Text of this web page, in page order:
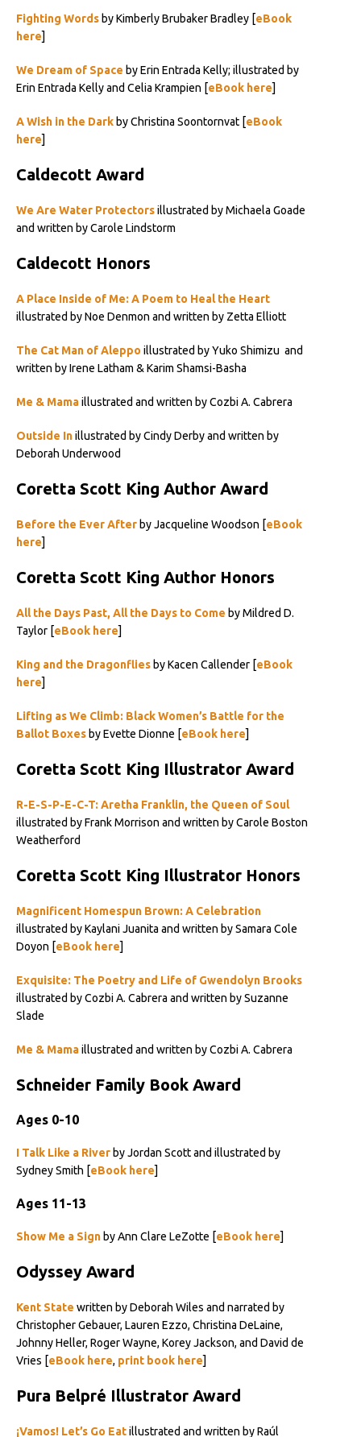
Fighting Wordsby Kimberly Brubaker Bradley [eBook
here]
We Dream of Space by Erin Entrada Kelly; illustrated by
Erin Entrada Kelly and Celia Krampien [eBook here]
A Wish in the Darkby Christina Soontornvat [eBook
here]
Caldecott Award
We Are Water Protectorsillustrated by Michaela Goade
and written by Carole Lindstorm
Caldecott Honors
A Place Inside of Me: A Poem to Heal the Heart
illustrated by Noe Denmon and written by Zetta Elliott
The Cat Man of Aleppo illustrated by Yuko Shimizu and
written by Irene Latham & Karim Shamsi-Basha
Me & Mamaillustrated and written by Cozbi A. Cabrera
Outside Inillustrated by Cindy Derby and written by
Deborah Underwood
Coretta Scott King Author Award
Before the Ever Afterby Jacqueline Woodson [eBook
here]
Coretta Scott King Author Honors
All the Days Past, All the Days to Come by Mildred D.
Taylor [eBook here]
King and the Dragonfliesby Kacen Callender [eBook
here]
Lifting as We Climb: Black Women’s Battle for the
Ballot Boxesby Evette Dionne [eBook here]
Coretta Scott King Illustrator Award
R-E-S-P-E-C-T: Aretha Franklin, the Queen of Soul
illustrated by Frank Morrison and written by Carole Boston
Weatherford
Coretta Scott King Illustrator Honors
Magnificent Homespun Brown: A Celebration
illustrated by Kaylani Juanita and written by Samara Cole
Doyon [eBook here]
Exquisite: The Poetry and Life of Gwendolyn Brooks
illustrated by Cozbi A. Cabrera and written by Suzanne
Slade
Me & Mamaillustrated and written by Cozbi A. Cabrera
Schneider Family Book Award
Ages 0-10
I Talk Like a Riverby Jordan Scott and illustrated by
Sydney Smith [eBook here]
Ages 11-13
Show Me a Signby Ann Clare LeZotte [eBook here]
Odyssey Award
Kent State written by Deborah Wiles and narrated by
Christopher Gebauer, Lauren Ezzo, Christina DeLaine,
Johnny Heller, Roger Wayne, Korey Jackson, and David de
Vries [eBook here, print book here]
Pura Belpré Illustrator Award
¡Vamos! Let’s Go Eatillustrated and written by Raúl